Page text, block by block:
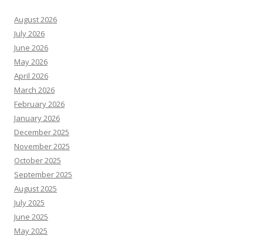
August 2026
July 2026
June 2026
May 2026
April 2026
March 2026
February 2026
January 2026
December 2025
November 2025
October 2025
September 2025
August 2025
July 2025
June 2025
May 2025